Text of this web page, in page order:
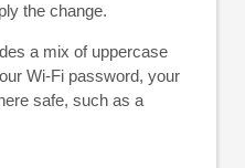
the change.
a mix of uppercase
Wi-Fi password, your
safe, such as a